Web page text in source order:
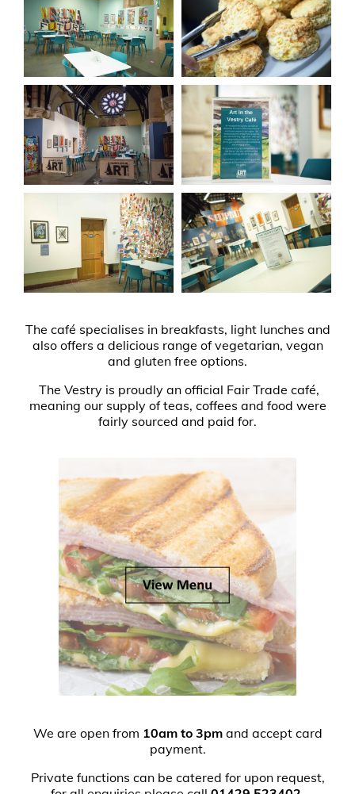
The café specialises in breakfasts, light lunches and
also offers a delicious range of vegetarian, vegan
and gluten free options.
The Vestry is proudly an official Fair Trade café,
meaning our supply of teas, coffees and food were
fairly sourced and paid for.
We are open from 10am to 3pmand accept card
payment.
Private functions can be catered for upon request,